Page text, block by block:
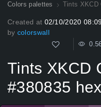
Colors palettes Tints XKCD
Created at 02/10/2020 08:09
by colorswall
Tints XKCD
#380835 hex